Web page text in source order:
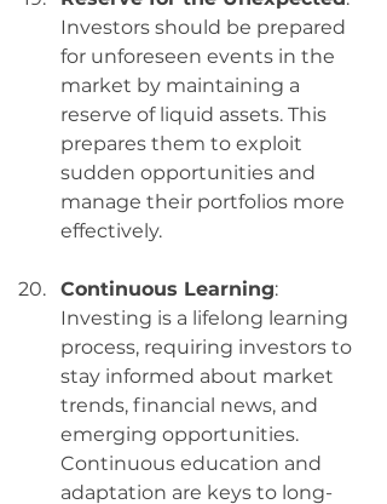
Investors should be prepared
for unforeseen events in the
market by maintaining a
reserve of liquid assets. This
prepares them to exploit
sudden opportunities and
manage their portfolios more
effectively.
Continuous Learning:
Investing is a lifelong learning
process, requiring investors to
stay informed about market
trends, financial news, and
emerging opportunities.
Continuous education and
adaptation are keys to long-